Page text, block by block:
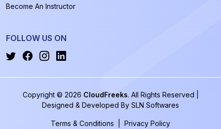
Become An Instructor
FOLLOW US ON
Copyright © 2026 CloudFreeks. All Rights Reserved |
Designed & Developed By SLN Softwares
Terms & Conditions Privacy Policy